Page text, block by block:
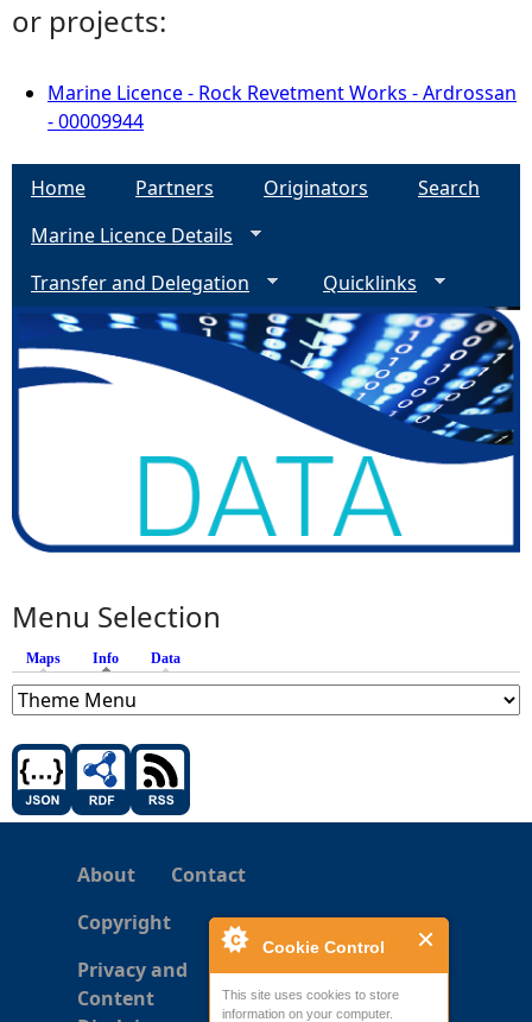
Cookie Control
This site uses cookies to store
information on your computer.
or projects:
Marine Licence - Rock Revetment Works - Ardrossan
- 00009944
Home Partners Originators
Search
Marine Licence Details
Transfer and Delegation
Quicklinks
Menu Selection
Maps Info (active tab)
Data
About
Contact
Copyright
Privacy and
Content